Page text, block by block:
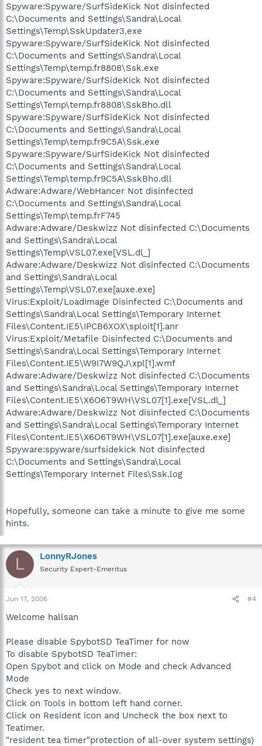
Spyware:Spyware/SurfSideKick Not disinfected
C:\Documents and Settings\Sandra\Local
Settings\Temp\SskUpdater3.exe
Spyware:Spyware/SurfSideKick Not disinfected
C:\Documents and Settings\Sandra\Local
Settings\Temp\temp.fr8808\Ssk.exe
Spyware:Spyware/SurfSideKick Not disinfected
C:\Documents and Settings\Sandra\Local
Settings\Temp\temp.fr8808\SskBho.dll
Spyware:Spyware/SurfSideKick Not disinfected
C:\Documents and Settings\Sandra\Local
Settings\Temp\temp.fr9C5A\Ssk.exe
Spyware:Spyware/SurfSideKick Not disinfected
C:\Documents and Settings\Sandra\Local
Settings\Temp\temp.fr9C5A\SskBho.dll
Adware:Adware/WebHancer Not disinfected
C:\Documents and Settings\Sandra\Local
Settings\Temp\temp.frF745
Adware:Adware/Deskwizz Not disinfected C:\Documents
and Settings\Sandra\Local
Settings\Temp\VSL07.exe[VSL.dl_]
Adware:Adware/Deskwizz Not disinfected C:\Documents
and Settings\Sandra\Local
Settings\Temp\VSL07.exe[auxe.exe]
Virus:Exploit/LoadImage Disinfected C:\Documents and
Settings\Sandra\Local Settings\Temporary Internet
Files\Content.IE5\IPCB6XOX\sploit[1].anr
Virus:Exploit/Metafile Disinfected C:\Documents and
Settings\Sandra\Local Settings\Temporary Internet
Files\Content.IE5\W9I7W9QJ\xpl[1].wmf
Adware:Adware/Deskwizz Not disinfected C:\Documents
and Settings\Sandra\Local Settings\Temporary Internet
Files\Content.IE5\X6O6T9WH\VSL07[1].exe[VSL.dl_]
Adware:Adware/Deskwizz Not disinfected C:\Documents
and Settings\Sandra\Local Settings\Temporary Internet
Files\Content.IE5\X6O6T9WH\VSL07[1].exe[auxe.exe]
Spyware:spyware/surfsidekick Not disinfected
C:\Documents and Settings\Sandra\Local
Settings\Temporary Internet Files\Ssk.log
Hopefully, someone can take a minute to give me some
hints.
L LonnyRJones
Security Expert-Emeritus
Jun 17, 2006 #4
Welcome hallsan
Please disable SpybotSD TeaTimer for now
To disable SpybotSD TeaTimer:
Open Spybot and click on Mode and check Advanced
Mode
Check yes to next window.
Click on Tools in bottom left hand corner.
Click on Resident icon and Uncheck the box next to
Teatimer.
"resident tea timer"protection of all-over system settings)